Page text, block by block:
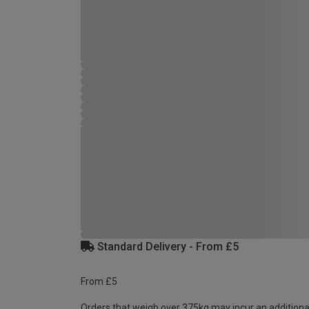
Standard Delivery - From £5
From £5